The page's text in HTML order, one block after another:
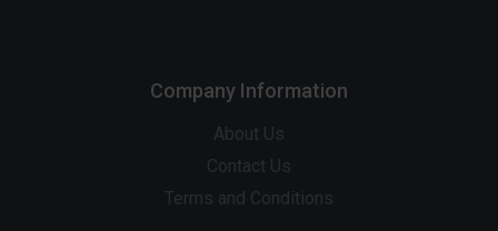
Company Information
About Us
Contact Us
Terms and Conditions